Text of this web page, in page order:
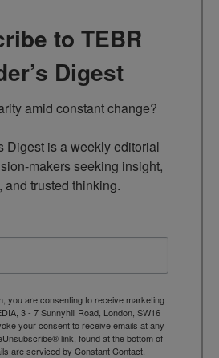
to TEBR
Digest
amid constant change?
Digest is a weekly editorial
makers seeking insight,
and trusted thinking.
you are consenting to receive marketing
3 - 7 Sunnyhill Road, London, SW16
your consent to receive emails at any
link, found at the bottom of
are serviced by Constant Contact.